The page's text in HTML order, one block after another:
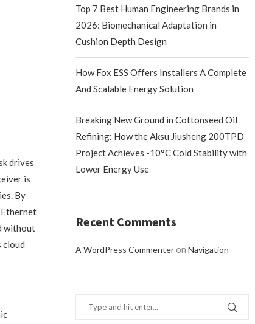
drives
is
By
without
cloud
Top 7 Best Human Engineering Brands in
2026: Biomechanical Adaptation in
Cushion Depth Design
How Fox ESS Offers Installers A Complete
And Scalable Energy Solution
Breaking New Ground in Cottonseed Oil
Refining: How the Aksu Jiusheng 200TPD
Project Achieves -10°C Cold Stability with
Lower Energy Use
Recent Comments
A WordPress CommenteronNavigation